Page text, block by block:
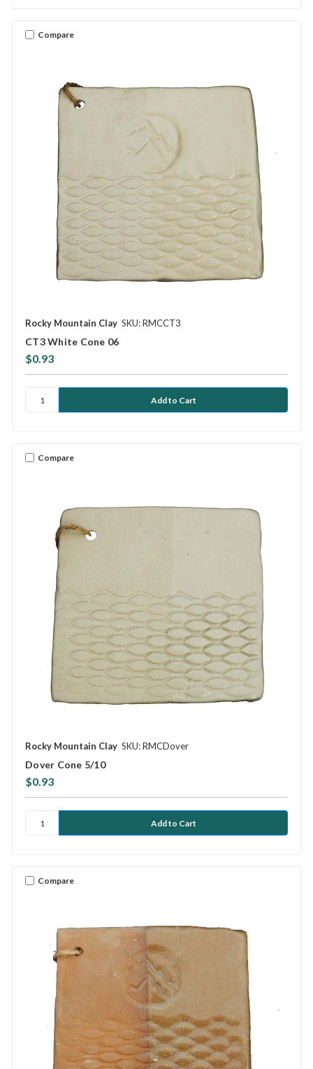
Compare
Rocky Mountain Clay SKU: RMCCT3
CT3 White Cone 06
$0.93
Compare
Rocky Mountain Clay SKU: RMCDover
Dover Cone 5/10
$0.93
Compare